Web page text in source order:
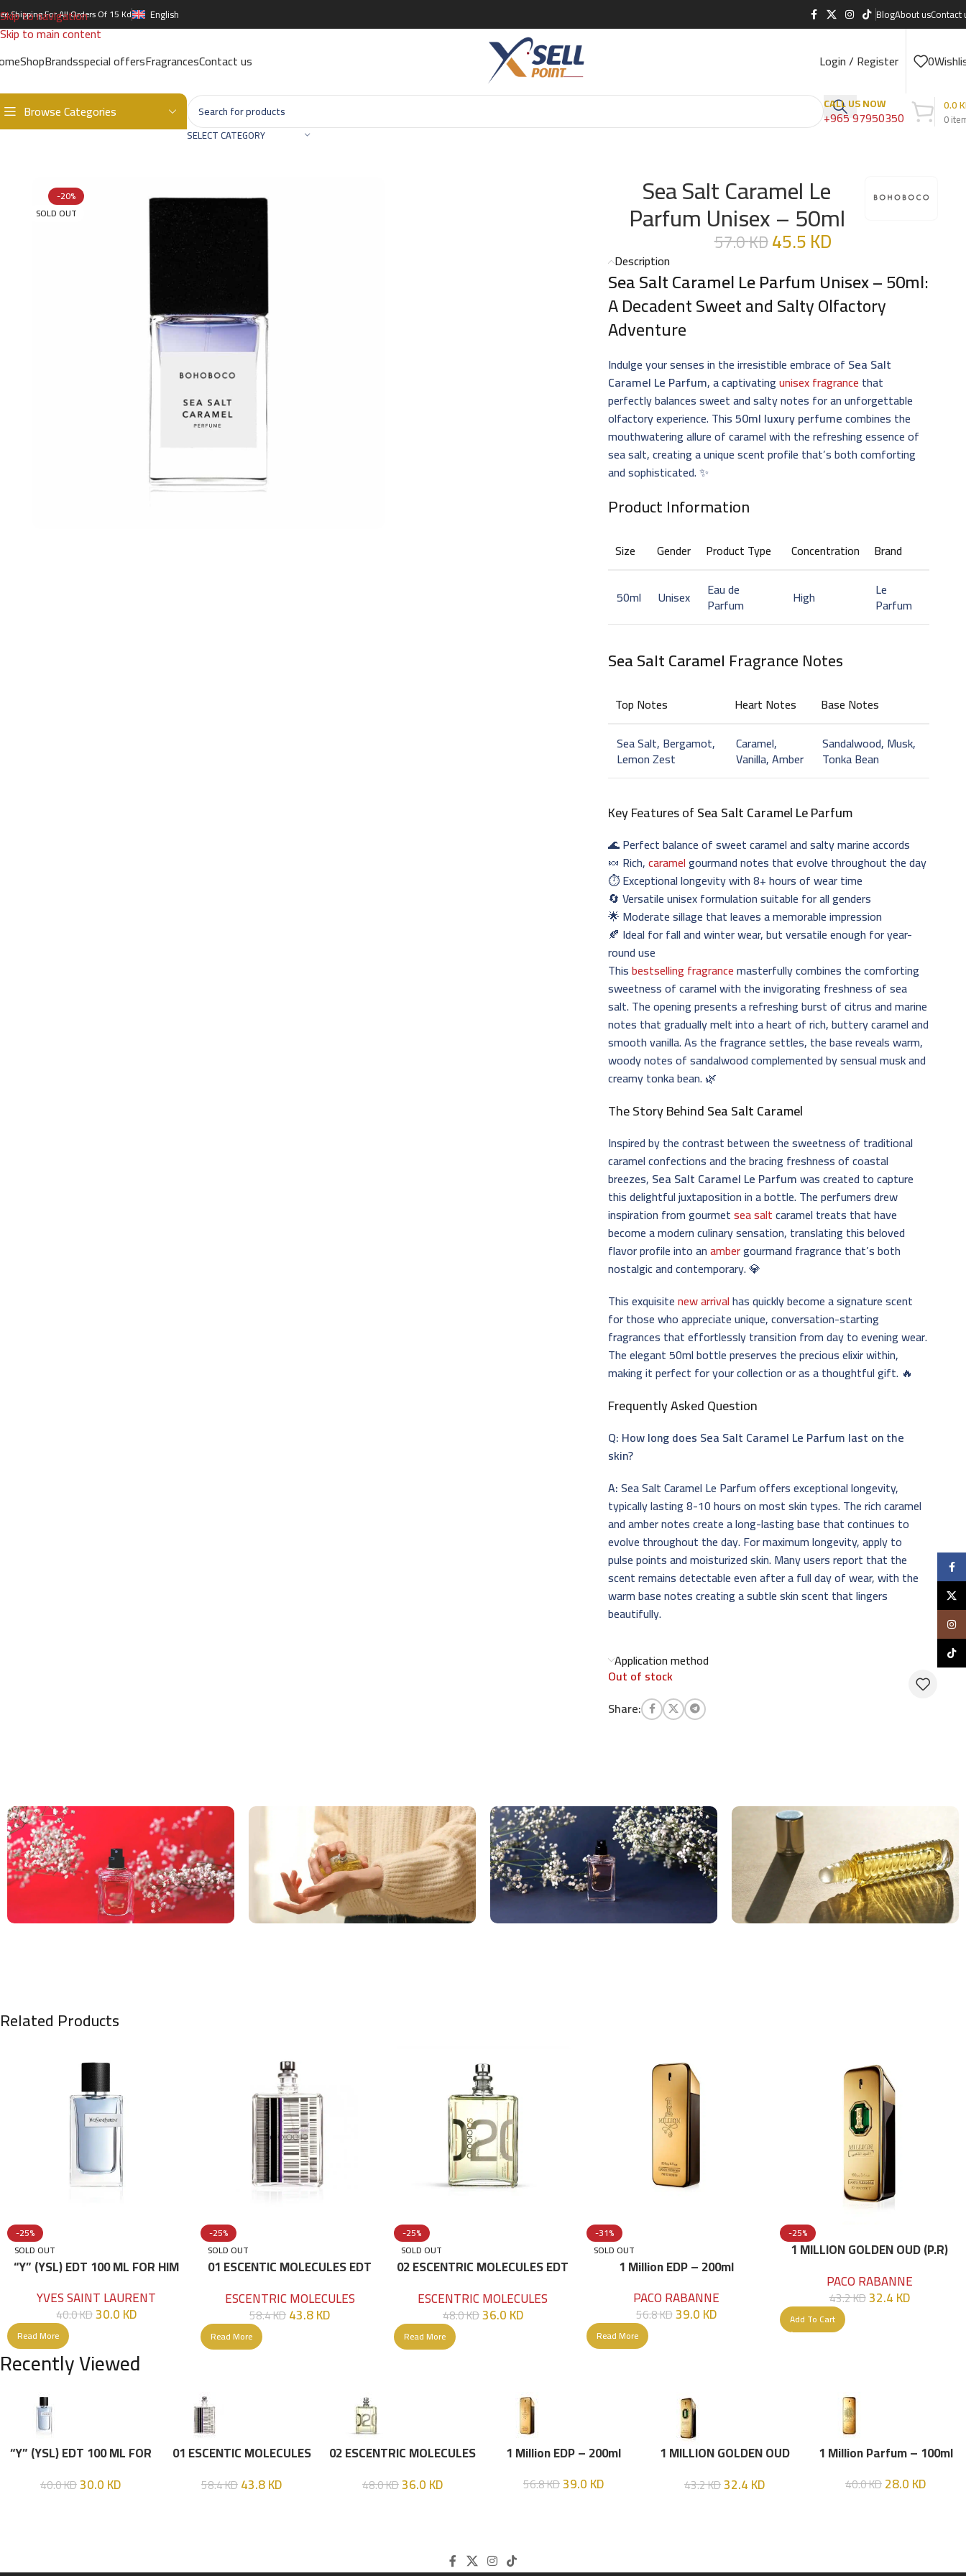
Skip to navigation
Skip to main content
Shipping For All Orders Of 15 Kd English BlogAbout usContact
ShopBrandsspecial offersFragrancesContact us Login / Register 0
Browse Categories
SELECT CATEGORY
CALL US NOW
+965 97950350 0
0.0
Home/Brands/International Brands/BOADICEA VICTORIOUS/Sea Salt Caramel Le Parfum Unisex – 50ml
-20%
SOLD OUT
Sea Salt Caramel Le
Parfum Unisex – 50ml
57.0KD45.5KD
Description
Sea Salt Caramel Le Parfum Unisex – 50ml:
A Decadent Sweet and Salty Olfactory
Adventure
Indulge your senses in the irresistible embrace of Sea Salt
Caramel Le Parfum, a captivatingunisex fragrance that
perfectly balances sweet and salty notes for an unforgettable
olfactory experience. This50ml luxury perfumecombines the
mouthwatering allure of caramel with the refreshing essence of
sea salt, creating a unique scent profile that’s both comforting
and sophisticated. ✨
Product Information
Size Gender Product Type Concentration Brand
50ml Unisex Eau de
Parfum High Le
Parfum
Sea Salt Caramel Fragrance Notes
Top Notes Heart Notes
Base Notes
Sea Salt, Bergamot,
Lemon Zest
Caramel,
Vanilla, Amber
Sandalwood, Musk,
Tonka Bean
Key Features ofSea Salt Caramel Le Parfum
🌊 Perfect balance of sweet caramel and salty marine accords
🍬 Rich,caramelgourmand notes that evolve throughout the day
⏱️ Exceptional longevity with 8+ hours of wear time
🔄 Versatile unisex formulation suitable for all genders
🌟 Moderate sillage that leaves a memorable impression
🍂 Ideal for fall and winter wear, but versatile enough for year-
round use
Thisbestselling fragrancemasterfully combines the comforting
sweetness of caramel with the invigorating freshness of sea
salt. The opening presents a refreshing burst of citrus and marine
notes that gradually melt into a heart of rich, buttery caramel and
smooth vanilla. As the fragrance settles, the base reveals warm,
woody notes of sandalwood complemented by sensual musk and
creamy tonka bean. 🌿
The Story BehindSea Salt Caramel
Inspired by the contrast between the sweetness of traditional
caramel confections and the bracing freshness of coastal
breezes, Sea Salt Caramel Le Parfumwas created to capture
this delightful juxtaposition in a bottle. The perfumers drew
inspiration from gourmetsea saltcaramel treats that have
become a modern culinary sensation, translating this beloved
flavor profile into anambergourmand fragrance that’s both
nostalgic and contemporary. 💎
This exquisitenew arrivalhas quickly become a signature scent
for those who appreciate unique, conversation-starting
fragrances that effortlessly transition from day to evening wear.
The elegant 50ml bottle preserves the precious elixir within,
making it perfect for your collection or as a thoughtful gift. 🔥
Frequently Asked Question
Q: How long does Sea Salt Caramel Le Parfum last on the
skin?
A:Sea Salt Caramel Le Parfum offers exceptional longevity,
typically lasting 8-10 hours on most skin types. The rich caramel
and amber notes create a long-lasting base that continues to
evolve throughout the day. For maximum longevity, apply to
pulse points and moisturized skin. Many users report that the
scent remains detectable even after a full day of wear, with the
warm base notes creating a subtle skin scent that lingers
beautifully.
Application method
Out of stock
Share:
Related Products
-25%
SOLD OUT
“Y” (YSL) EDT 100 ML FOR HIM
YVES SAINT LAURENT
40.0KD30.0KD
Read More
-25%
SOLD OUT
01 ESCENTIC MOLECULES EDT
ESCENTRIC MOLECULES
58.4KD43.8KD
Read More
-25%
SOLD OUT
02 ESCENTRIC MOLECULES EDT
ESCENTRIC MOLECULES
48.0KD36.0KD
Read More
-31%
SOLD OUT
1 Million EDP – 200ml
PACO RABANNE
56.8KD39.0KD
Read More
-25%
1 MILLION GOLDEN OUD (P.R)
PACO RABANNE
43.2KD32.4KD
Add To Cart
Recently Viewed
“Y” (YSL) EDT 100 ML FOR
40.0KD30.0KD
01 ESCENTIC MOLECULES
58.4KD43.8KD
02 ESCENTRIC MOLECULES
48.0KD36.0KD
1 Million EDP – 200ml
56.8KD39.0KD
1 MILLION GOLDEN OUD
ML
43.2KD32.4KD
1 Million Parfum – 100ml
40.0KD28.0KD
TikTok